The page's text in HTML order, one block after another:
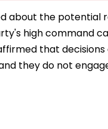
about the potential
high command
that
they do not